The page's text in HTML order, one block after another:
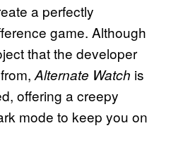
a perfectly
game. Although
that the developer
Alternate Watch is
offering a creepy
mode to keep you on